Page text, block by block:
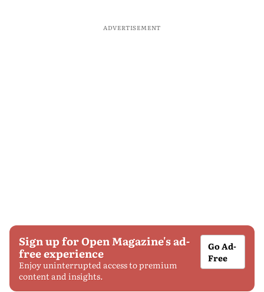
ADVERTISEMENT
Sign up for Open Magazine's ad-
free experience
Enjoy uninterrupted access to premium
content and insights.
Go Ad-
Free